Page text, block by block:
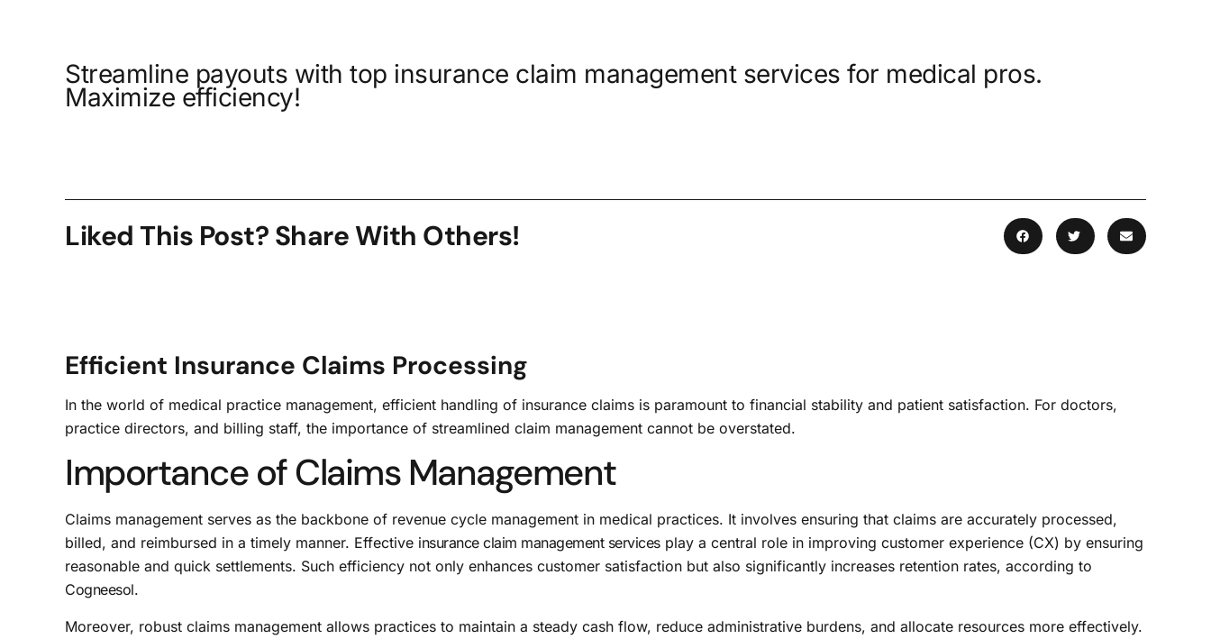
Streamline payouts with top insurance claim management services for medical pros.
Maximize efficiency!
Liked This Post? Share With Others!
Efficient Insurance Claims Processing
In the world of medical practice management, efficient handling of insurance claims is paramount to financial stability and patient satisfaction. For doctors,
practice directors, and billing staff, the importance of streamlined claim management cannot be overstated.
Importance of Claims Management
Claims management serves as the backbone of revenue cycle management in medical practices. It involves ensuring that claims are accurately processed,
billed, and reimbursed in a timely manner. Effective insurance claim management servicesplay a central role in improving customer experience (CX) by ensuring
reasonable and quick settlements. Such efficiency not only enhances customer satisfaction but also significantly increases retention rates, according to
Cogneesol.
Moreover, robust claims management allows practices to maintain a steady cash flow, reduce administrative burdens, and allocate resources more effectively.